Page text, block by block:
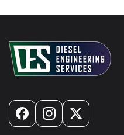
FacebookInstagram
X